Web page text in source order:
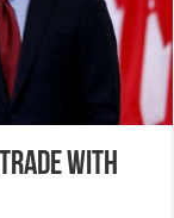
trade with